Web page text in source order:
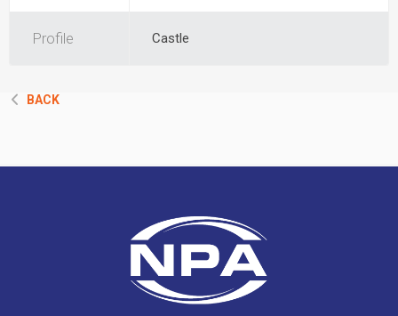
Profile Castle
BACK